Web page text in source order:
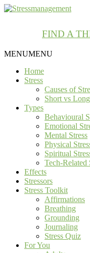
FIND A
MENUMENU
Home
Stress
Causes of
Short vs
Types
Behavioural
Emotional
Mental Stress
Physical
Spiritual
Tech-Related
Effects
Stressors
Stress Toolkit
Affirmations
Breathing
Grounding
Journaling
Stress Quiz
For You